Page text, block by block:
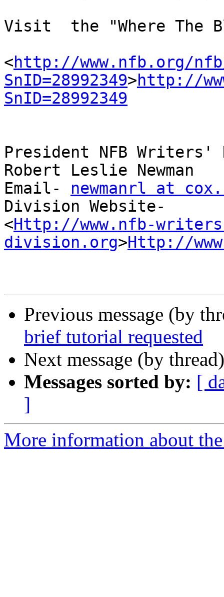
Visit  the "Where The
<http://www.nfb.org/
SnID=28992349>http://
SnID=28992349
President NFB
Robert Leslie Newman
Email- newmanrl at
Division Website-
<Http://www.nfb-
division.org>Http://
Previous message (by
brief tutorial requested
Next message (by
Messages sorted by: [
]
More information about